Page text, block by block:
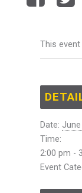
This
Date:
Time:
2:00 pm -
Event